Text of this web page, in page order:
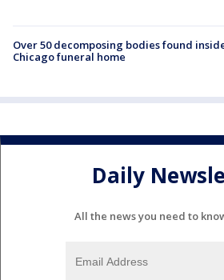
Over 50 decomposing bodies found
Chicago funeral home
Daily
All the news you need to